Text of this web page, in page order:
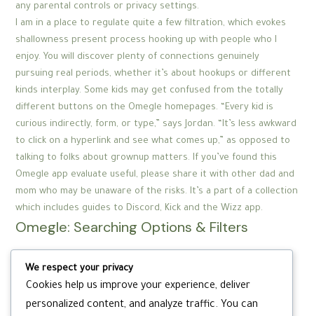
any parental controls or privacy settings.
I am in a place to regulate quite a few filtration, which evokes
shallowness present process hooking up with people who I
enjoy. You will discover plenty of connections genuinely
pursuing real periods, whether it’s about hookups or different
kinds interplay. Some kids may get confused from the totally
different buttons on the Omegle homepages. “Every kid is
curious indirectly, form, or type,” says Jordan. “It’s less awkward
to click on a hyperlink and see what comes up,” as opposed to
talking to folks about grownup matters. If you’ve found this
Omegle app evaluate useful, please share it with other dad and
mom who may be unaware of the risks. It’s a part of a collection
which includes guides to Discord, Kick and the Wizz app.
Omegle: Searching Options & Filters
free forever. As a former HubSpot person, what I can let you
know one hundred pc for certain, is that HubSpot is way from
We respect your privacy
Cookies help us improve your experience, deliver
personalized content, and analyze traffic. You can